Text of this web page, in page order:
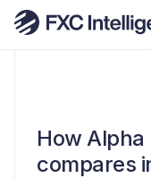
How Alpha
compares